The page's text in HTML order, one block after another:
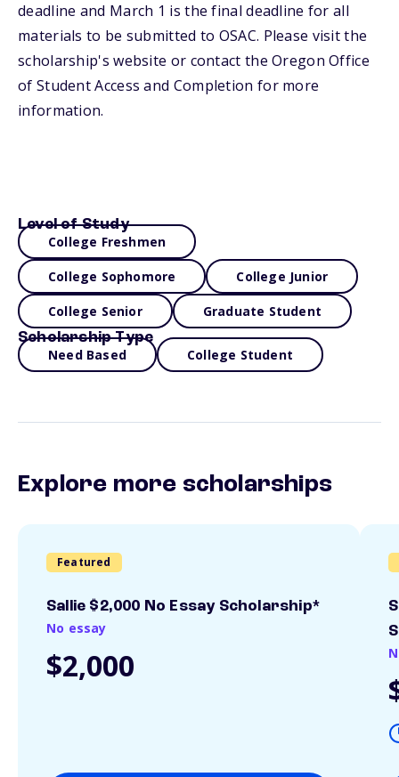
deadline and March 1 is the final deadline for all
materials to be submitted to OSAC. Please visit the
scholarship's website or contact the Oregon Office
of Student Access and Completion for more
information.
Level of Study
College Freshmen
College Sophomore College Junior
College Senior Graduate Student
Scholarship Type
Need Based College Student
Explore more scholarships
Featured
Sallie $2,000 No Essay Scholarship*
No essay
$2,000